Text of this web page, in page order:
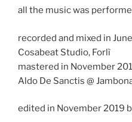
all the music was
recorded and mixed in
Cosabeat Studio, Forlì
mastered in November
Aldo De Sanctis @
edited in November 2019